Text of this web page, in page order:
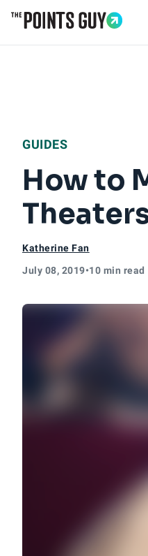
GUIDES
How to
Katherine Fan
July 08, 2019•10 min read